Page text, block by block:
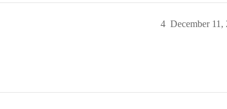
December 11,
4